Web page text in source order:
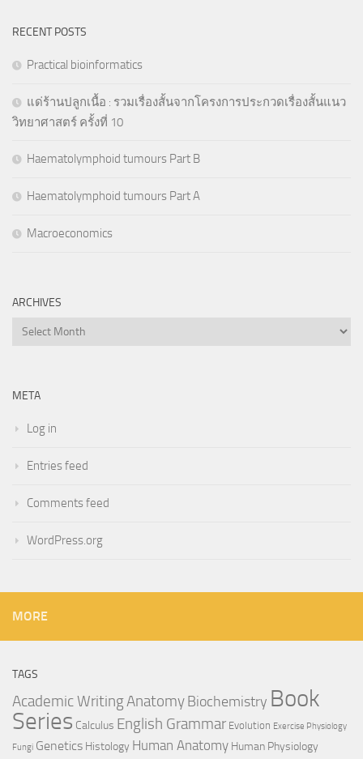
RECENT POSTS
Practical bioinformatics
แด่ร้านปลูกเนื้อ : รวมเรื่องสั้นจากโครงการประกวดเรื่องสั้นแนว
วิทยาศาสตร์ ครั้งที่ 10
Haematolymphoid tumours Part B
Haematolymphoid tumours Part A
Macroeconomics
ARCHIVES
Archives
META
Log in
Entries feed
Comments feed
WordPress.org
MORE
TAGS
Academic WritingAnatomyBiochemistry Book
Series Calculus English Grammar Evolution Exercise Physiology
Fungi Genetics Histology Human Anatomy Human Physiology